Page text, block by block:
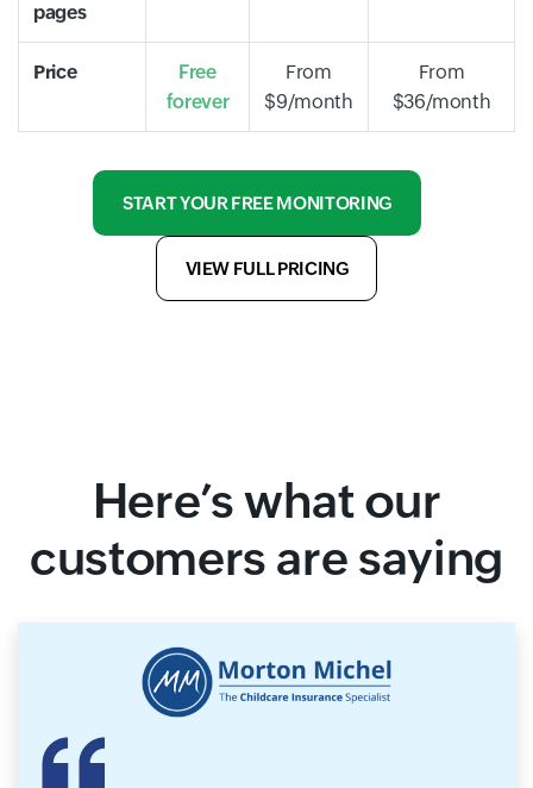
pages
Price
Free
forever
From
$9/month
From
$36/month
START YOUR FREE MONITORING
VIEW FULL PRICING
Here’s what our
customers are saying